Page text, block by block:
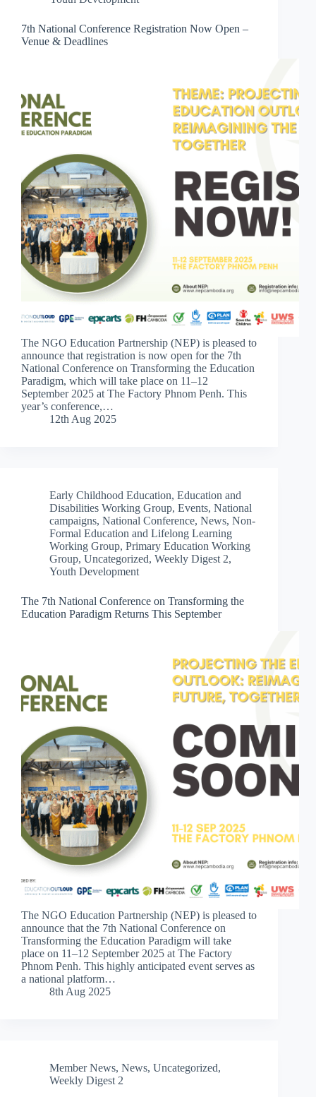
7th National Conference Registration Now Open –
Venue & Deadlines
The NGO Education Partnership (NEP) is pleased to
announce that registration is now open for the 7th
National Conference on Transforming the Education
Paradigm, which will take place on 11–12
September 2025 at The Factory Phnom Penh. This
year’s conference,…
12th Aug 2025
Early Childhood Education, Education and
Disabilities Working Group, Events, National
campaigns, National Conference, News, Non-
Formal Education and Lifelong Learning
Working Group, Primary Education Working
Group, Uncategorized, Weekly Digest 2,
Youth Development
The 7th National Conference on Transforming the
Education Paradigm Returns This September
The NGO Education Partnership (NEP) is pleased to
announce that the 7th National Conference on
Transforming the Education Paradigm will take
place on 11–12 September 2025 at The Factory
Phnom Penh. This highly anticipated event serves as
a national platform…
8th Aug 2025
Member News, News, Uncategorized,
Weekly Digest 2